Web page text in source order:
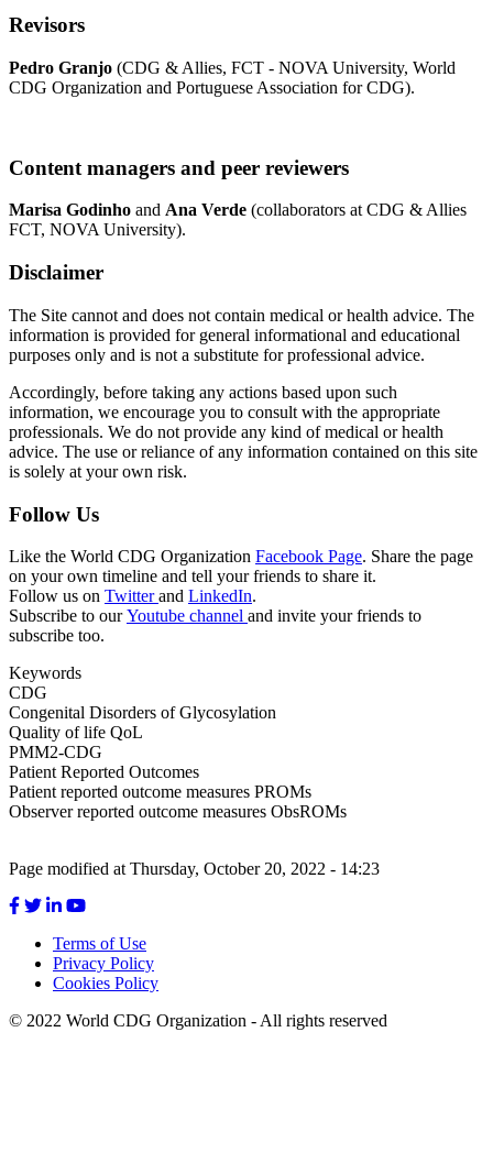
Revisors
Pedro Granjo (CDG & Allies, FCT - NOVA University, World
CDG Organization and Portuguese Association for CDG).
Content managers and peer reviewers
Marisa Godinho and Ana Verde (collaborators at CDG & Allies
FCT, NOVA University).
Disclaimer
The Site cannot and does not contain medical or health advice. The
information is provided for general informational and educational
purposes only and is not a substitute for professional advice.
Accordingly, before taking any actions based upon such
information, we encourage you to consult with the appropriate
professionals. We do not provide any kind of medical or health
advice. The use or reliance of any information contained on this site
is solely at your own risk.
Follow Us
Like the World CDG Organization Facebook Page. Share the page
on your own timeline and tell your friends to share it.
Follow us on Twitterand LinkedIn.
Subscribe to ourYoutube channel and invite your friends to
subscribe too.
Keywords
CDG
Congenital Disorders of Glycosylation
Quality of life QoL
PMM2-CDG
Patient Reported Outcomes
Patient reported outcome measures PROMs
Observer reported outcome measures ObsROMs
Page modified at Thursday, October 20, 2022 - 14:23
Footer
menu
Terms of Use
Privacy Policy
Cookies Policy
© 2022 World CDG Organization - All rights reserved